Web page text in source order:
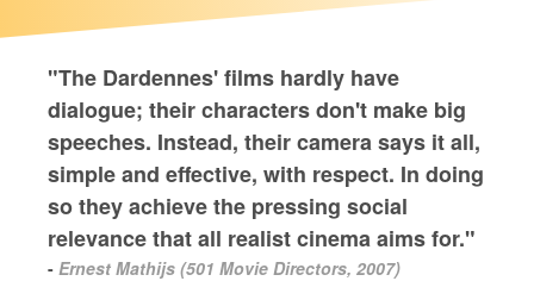
"The Dardennes' films hardly have
dialogue; their characters don't make big
speeches. Instead, their camera says it all,
simple and effective, with respect. In doing
so they achieve the pressing social
relevance that all realist cinema aims for."
- Ernest Mathijs (501 Movie Directors, 2007)